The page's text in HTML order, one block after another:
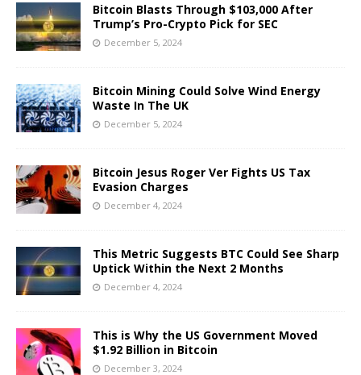
Bitcoin Blasts Through $103,000 After
Trump’s Pro-Crypto Pick for SEC
December 5, 2024
Bitcoin Mining Could Solve Wind Energy
Waste In The UK
December 5, 2024
Bitcoin Jesus Roger Ver Fights US Tax
Evasion Charges
December 4, 2024
This Metric Suggests BTC Could See Sharp
Uptick Within the Next 2 Months
December 4, 2024
This is Why the US Government Moved
$1.92 Billion in Bitcoin
December 3, 2024